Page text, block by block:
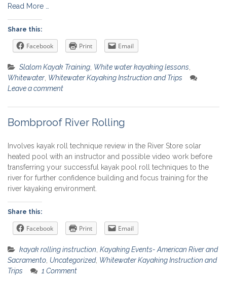
Read More …
Share this:
Facebook Print Email
Slalom Kayak Training White water kayaking lessons
Whitewater Whitewater Kayaking Instruction and Trips
Leave a comment
Bombproof River Rolling
Involves kayak roll technique review in the River Store solar
heated pool with an instructor and possible video work before
transferring your successful kayak pool roll techniques to the
river for further confidence building and focus training for the
river kayaking environment.
Share this:
Facebook Print Email
kayak rolling instruction Kayaking Events- American River and
Sacramento Uncategorized, Whitewater Kayaking Instruction and
Trips
1 Comment